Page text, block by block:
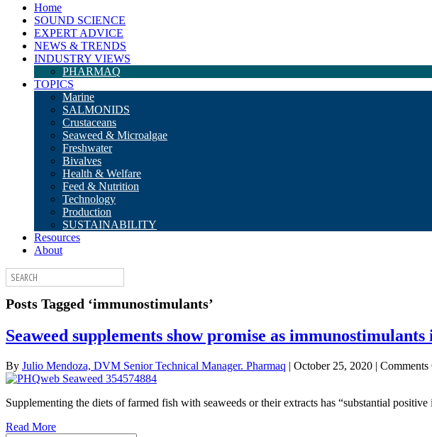
Home
SOUND SCIENCE
EXPERT ADVICE
NEWS & TRENDS
INDUSTRY VIEWS
PHARMAQ
TOPICS
Marine
SALMONIDS
Crustaceans
Seaweed & Microalgae
Freshwater
Bivalves
Health & Welfare
Feed & Nutrition
Technology
Production
SUSTAINABILITY
Resources
About
Posts Tagged ‘immunostimulants’
Seaweed supplements show promise as
By Julio Mendoza, DVM Senior Technical Manager. Pharmaq | October 25, 2020 |
Supplementing the diets of farmed fish with seaweeds or their extracts has “substantial
Read More